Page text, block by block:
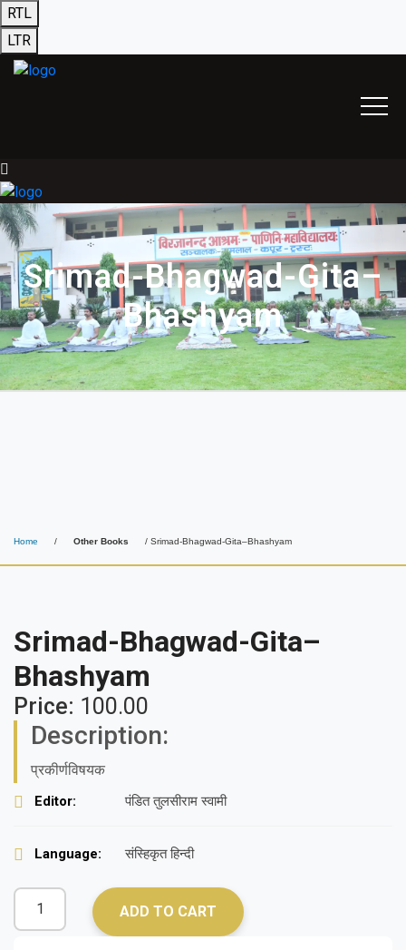
RTL
LTR
Srimad-Bhagwad-Gita–
Bhashyam
Home / Other Books / Srimad-Bhagwad-Gita–Bhashyam
Srimad-Bhagwad-Gita–
Bhashyam
Price: 100.00
Description:
प्रकीर्णविषयक
Editor: पंडित तुलसीराम स्वामी
Language: संस्हिकृत हिन्दी
ADD TO CART